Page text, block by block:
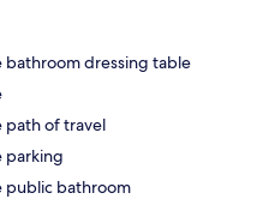
bathroom dressing table
path of travel
parking
public bathroom